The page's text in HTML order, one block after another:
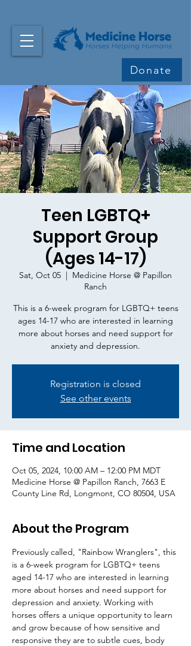
Donate
Teen LGBTQ+
Support Group
(Ages 14-17)
Sat, Oct 05
  |
Medicine Horse @ Papillon
Ranch
This is a 6-week program for LGBTQ+ teens
ages 14-17 who are interested in learning
more about horses and need support for
anxiety and depression.
Registration is closed
See other events
Time and Location
Oct 05, 2024, 10:00 AM – 12:00 PM MDT
Medicine Horse @ Papillon Ranch, 7663 E
County Line Rd, Longmont, CO 80504, USA
About the Program
Previously called, "Rainbow Wranglers", this
is a 6-week program for LGBTQ+ teens
aged 14-17 who are interested in learning
more about horses and need support for
depression and anxiety. Working with
horses offers a unique opportunity to learn
and grow because of how sensitive and
responsive they are to subtle cues, body